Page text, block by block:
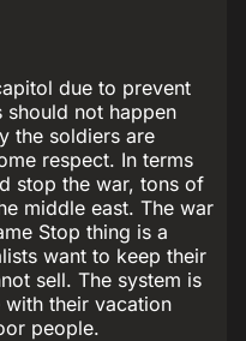
due to prevent
should not happen
the soldiers are
respect. In terms
stop the war, tons of
middle east. The war
Stop thing is a
want to keep their
sell. The system is
their vacation
people.